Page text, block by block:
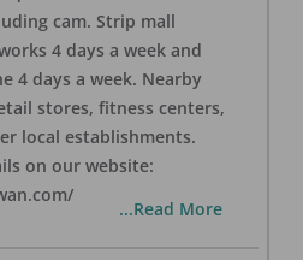
cam. Strip mall
4 days a week and
4 days a week. Nearby
stores, fitness centers,
local establishments.
on our website:
...Read More